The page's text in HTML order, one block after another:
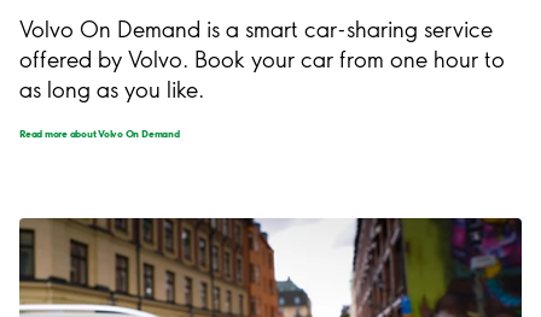
Volvo On Demand is a smart car-sharing service
offered by Volvo. Book your car from one hour to
as long as you like.
Read more about Volvo On Demand